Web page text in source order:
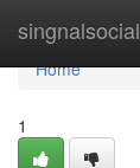
singnalsocial
Home
Home
1